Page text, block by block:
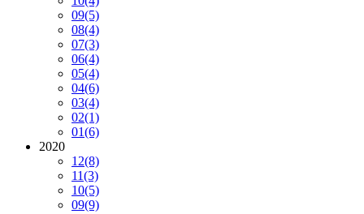
09(5)
08(4)
07(3)
06(4)
05(4)
04(6)
03(4)
02(1)
01(6)
2020
12(8)
11(3)
10(5)
09(9)